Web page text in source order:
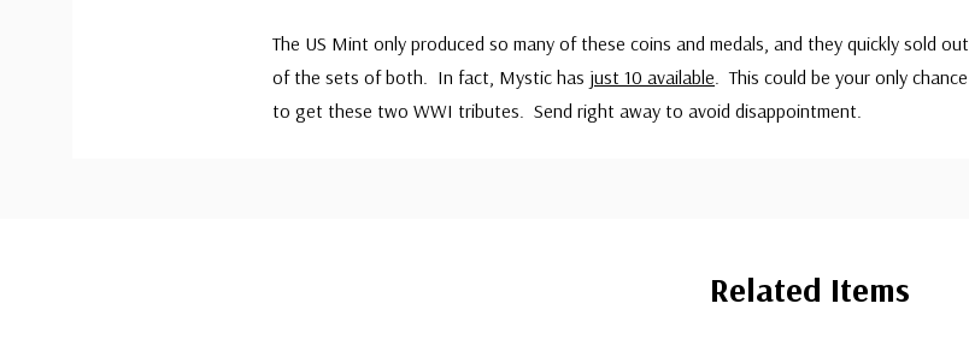
The US Mint only produced so many of these coins and medals, and they quickly sold out
of the sets of both. In fact, Mystic has just 10 available. This could be your only chance
to get these two WWI tributes. Send right away to avoid disappointment.
Related Items